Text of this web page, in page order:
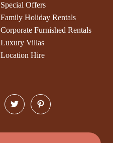
Special Offers
Family Holiday Rentals
Corporate Furnished Rentals
Luxury Villas
Location Hire